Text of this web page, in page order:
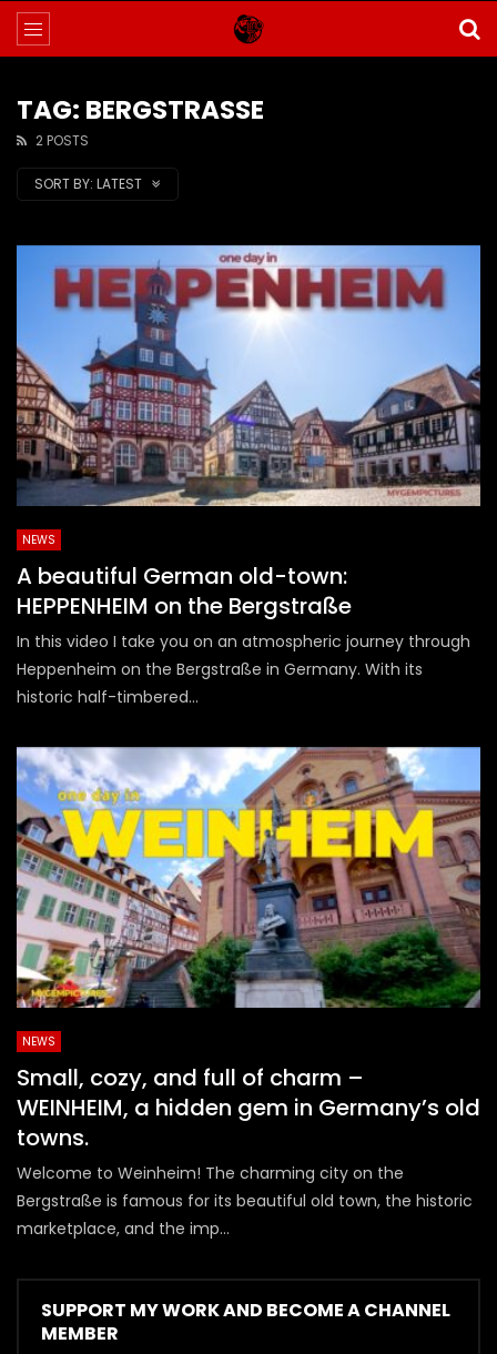
TAG: BERGSTRASSE
2 POSTS
SORT BY: LATEST
NEWS
A beautiful German old-town:
HEPPENHEIM on the Bergstraße
In this video I take you on an atmospheric journey through
Heppenheim on the Bergstraße in Germany. With its
historic half-timbered...
NEWS
Small, cozy, and full of charm –
WEINHEIM, a hidden gem in Germany’s old
towns.
Welcome to Weinheim! The charming city on the
Bergstraße is famous for its beautiful old town, the historic
marketplace, and the imp...
SUPPORT MY WORK AND BECOME A CHANNEL
MEMBER